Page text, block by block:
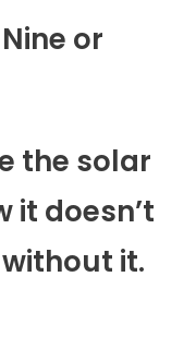
or
the solar
it doesn’t
it.